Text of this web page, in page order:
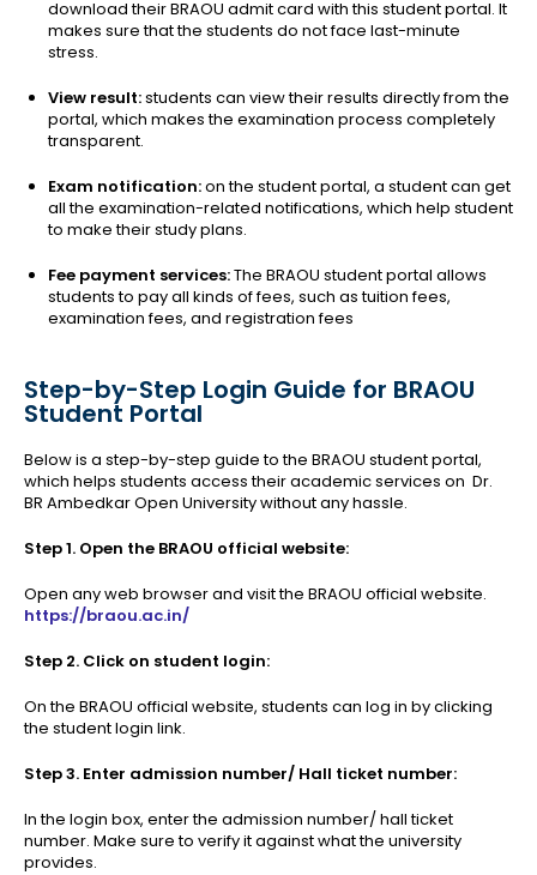
download their BRAOU admit card with this student portal. It
makes sure that the students do not face last-minute
stress.
View result:students can view their results directly from the
portal, which makes the examination process completely
transparent.
Exam notification:on the student portal, a student can get
all the examination-related notifications, which help student
to make their study plans.
Fee payment services:The BRAOU student portal allows
students to pay all kinds of fees, such as tuition fees,
examination fees, and registration fees
Step-by-Step Login Guide for BRAOU
Student Portal
Below is a step-by-step guide to the BRAOU student portal,
which helps students access their academic services on Dr.
BR Ambedkar Open University without any hassle.
Step 1. Open the BRAOU official website:
Open any web browser and visit the BRAOU official website.
https://braou.ac.in/
Step 2. Click on student login:
On the BRAOU official website, students can log in by clicking
the student login link.
Step 3. Enter admission number/ Hall ticket number:
In the login box, enter the admission number/ hall ticket
number. Make sure to verify it against what the university
provides.